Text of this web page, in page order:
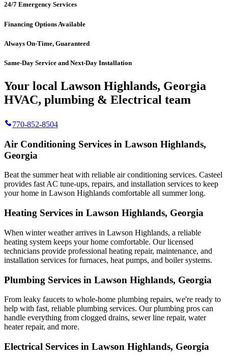
24/7 Emergency Services
Financing Options Available
Always On-Time, Guaranteed
Same-Day Service and Next-Day Installation
Your local Lawson Highlands, Georgia
HVAC, plumbing & Electrical team
770-852-8504
Air Conditioning Services in Lawson Highlands,
Georgia
Beat the summer heat with reliable air conditioning services. Casteel
provides fast AC tune-ups, repairs, and installation services to keep
your home in Lawson Highlands comfortable all summer long.
Heating Services in Lawson Highlands, Georgia
When winter weather arrives in Lawson Highlands, a reliable
heating system keeps your home comfortable. Our licensed
technicians provide professional heating repair, maintenance, and
installation services for furnaces, heat pumps, and boiler systems.
Plumbing Services in Lawson Highlands, Georgia
From leaky faucets to whole-home plumbing repairs, we're ready to
help with fast, reliable plumbing services. Our plumbing pros can
handle everything from clogged drains, sewer line repair, water
heater repair, and more.
Electrical Services in Lawson Highlands, Georgia